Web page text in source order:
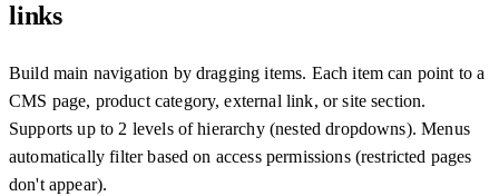
links
Build main navigation by dragging items. Each item can point to a
CMS page, product category, external link, or site section.
Supports up to 2 levels of hierarchy (nested dropdowns). Menus
automatically filter based on access permissions (restricted pages
don't appear).